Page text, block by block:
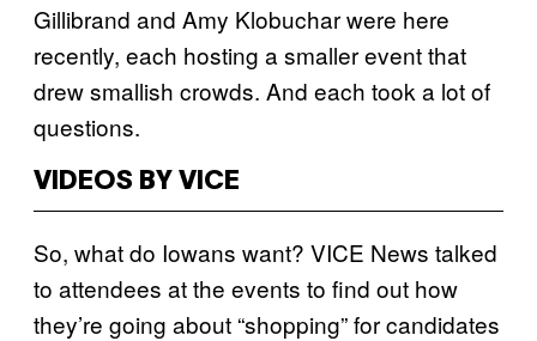
Gillibrand and Amy Klobuchar were here
recently, each hosting a smaller event that
drew smallish crowds. And each took a lot of
questions.
VIDEOS BY VICE
So, what do Iowans want? VICE News talked
to attendees at the events to find out how
they’re going about “shopping” for candidates